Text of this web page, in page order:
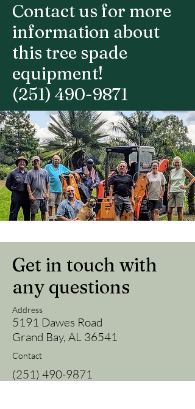
Contact us for more
information about
this tree spade
equipment!
(251) 490-9871
Get in touch with
any questions
Address
5191 Dawes Road
Grand Bay, AL 36541
Contact
(251) 490-9871